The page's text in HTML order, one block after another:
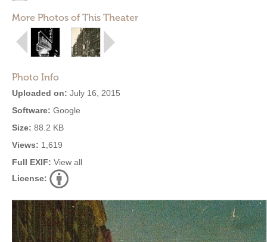
More Photos of This Theater
Photo Info
Uploaded on: July 16, 2015
Software: Google
Size: 88.2 KB
Views: 1,619
Full EXIF: View all
License: